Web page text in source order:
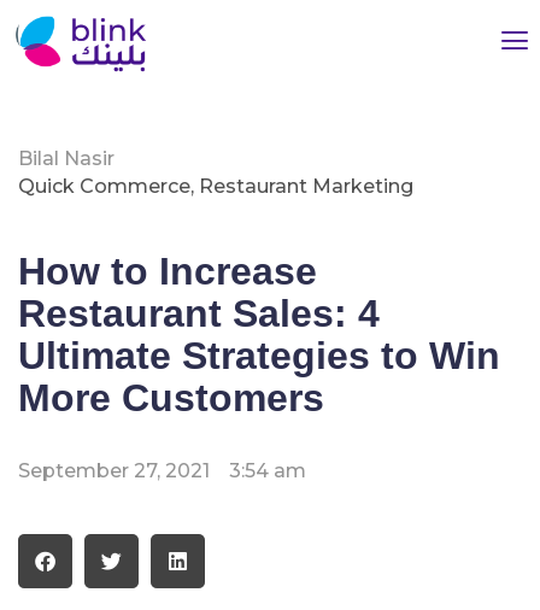
Bilal Nasir
Quick Commerce, Restaurant Marketing
How to Increase
Restaurant Sales: 4
Ultimate Strategies to Win
More Customers
September 27, 2021 3:54 am